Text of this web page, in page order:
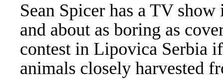
Sean Spicer has a TV
and about as boring as
contest in Lipovica Serbia
animals closely harvested